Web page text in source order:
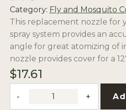
Category: Fly and Mosquito
This replacement nozzle for
spray system provides an
angle for great atomizing of
nozzle provides cover for a
$17.61